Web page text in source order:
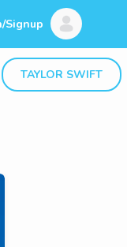
Signup
TAYLOR SWIFT